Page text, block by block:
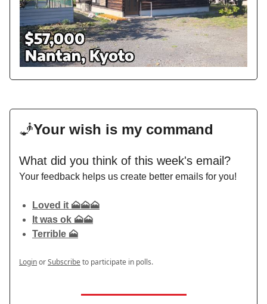
🧞Your wish is my command
What did you think of this week's email?
Your feedback helps us create better emails for you!
Loved it 🗻🗻🗻
It was ok 🗻🗻
Terrible 🗻
LoginorSubscribeto participate in polls.